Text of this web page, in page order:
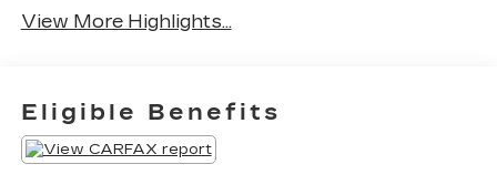
View More Highlights...
Eligible Benefits